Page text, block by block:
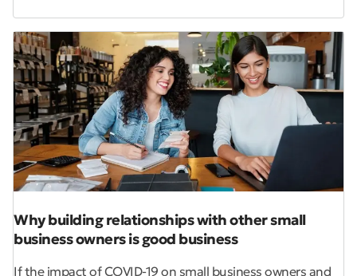
Why building relationships with other small
business owners is good business
If the impact of COVID-19 on small business owners and